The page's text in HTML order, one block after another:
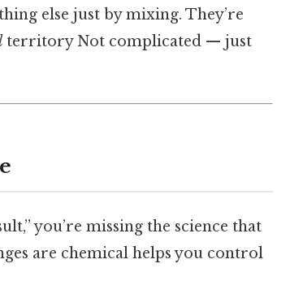
else just by mixing. They’re
territory Not complicated — just
you’re missing the science that
are chemical helps you control